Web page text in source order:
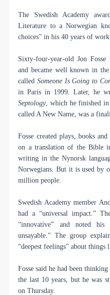
The Swedish Academy
Literature to a Norwegian
choices” in his 40 years of work.
Sixty-four-year-old Jon
and became well known in
calledSomeone Is Going to
in Paris in 1999. Later, he
Septology, which he finished
called A New Name, was a
Fosse created plays, books
on a translation of the Bible
writing in the Nynorsk
Norwegians. But it is used by
million people.
Swedish Academy member
had a “universal impact.”
“innovative” and noted
unsayable.” The group
“deepest feelings” about things
Fosse said he had been
the last 10 years, but he was
on Thursday.